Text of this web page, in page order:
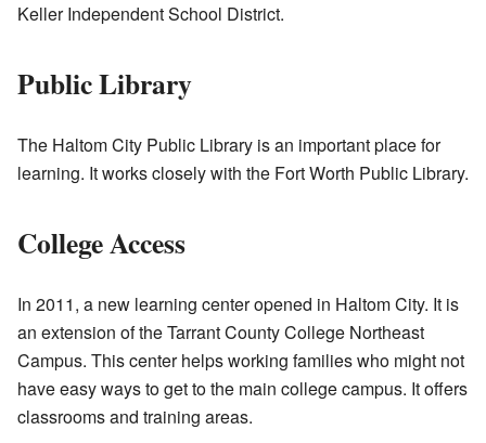
Keller Independent School District.
Public Library
The Haltom City Public Library is an important place for
learning. It works closely with the Fort Worth Public Library.
College Access
In 2011, a new learning center opened in Haltom City. It is
an extension of the Tarrant County College Northeast
Campus. This center helps working families who might not
have easy ways to get to the main college campus. It offers
classrooms and training areas.